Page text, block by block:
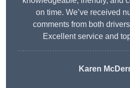
on time. We’ve received
comments from both
Excellent service and
Karen